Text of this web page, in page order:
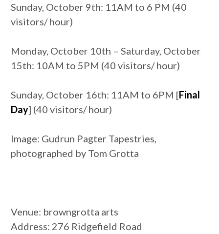
Sunday, October 9th: 11AM to 6 PM (40
visitors/ hour)
Monday, October 10th – Saturday, October
15th: 10AM to 5PM (40 visitors/ hour)
Sunday, October 16th: 11AM to 6PM [Final
Day] (40 visitors/ hour)
Image: Gudrun Pagter Tapestries,
photographed by Tom Grotta
Venue: browngrotta arts
Address: 276 Ridgefield Road